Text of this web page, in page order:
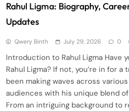
Rahul Ligma: Biography,
Updates
Qwery Binth July 29, 2026 0
Introduction to Rahul Ligma Have
Rahul Ligma? If not, you’re in for
been making waves across
audiences with his unique blend
From an intriguing background to